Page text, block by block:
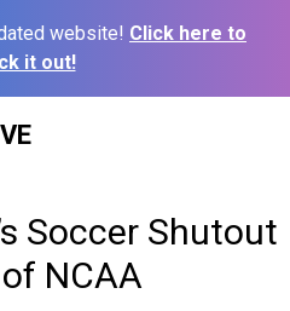
website! Click here to
it out!
Soccer Shutout
NCAA